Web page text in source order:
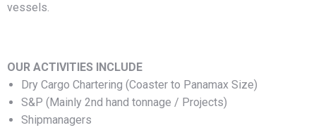
vessels.
OUR ACTIVITIES INCLUDE
Dry Cargo Chartering (Coaster to Panamax Size)
S&P (Mainly 2nd hand tonnage / Projects)
Shipmanagers